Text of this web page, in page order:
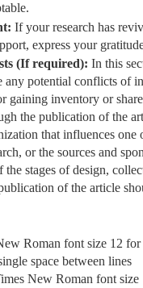
If your research has
express your
(If required): In this
any potential conflicts of
gaining inventory or
the publication of the
that influences one
or the sources and
stages of design,
of the article
Roman font size 12
space between lines
New Roman font size